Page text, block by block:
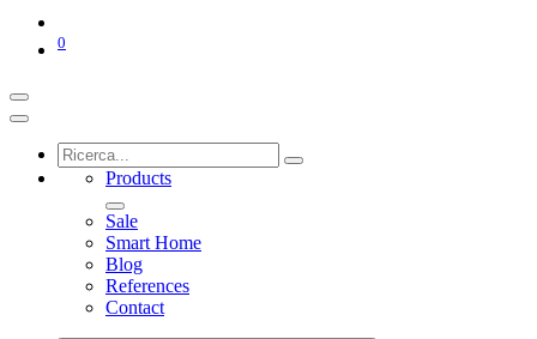
0
Products
Sale
Smart Home
Blog
References
Contact